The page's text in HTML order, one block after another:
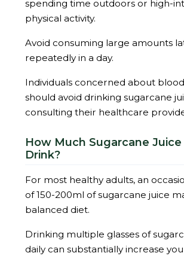
spending time outdoors or high-
physical activity.
Avoid consuming large amounts
repeatedly in a day.
Individuals concerned about
should avoid drinking sugarcane
consulting their healthcare
How Much Sugarcane Juice
Drink?
For most healthy adults, an
of 150-200ml of sugarcane juice
balanced diet.
Drinking multiple glasses of
daily can substantially increase